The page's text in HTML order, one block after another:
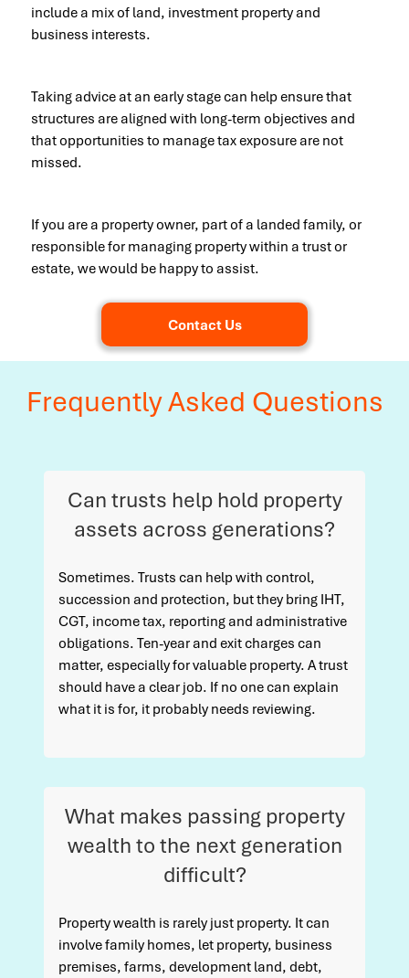
include a mix of land, investment property and
business interests.
Taking advice at an early stage can help ensure that
structures are aligned with long-term objectives and
that opportunities to manage tax exposure are not
missed.
If you are a property owner, part of a landed family, or
responsible for managing property within a trust or
estate, we would be happy to assist.
Contact Us
Frequently Asked Questions
Can trusts help hold property
assets across generations?
Sometimes. Trusts can help with control,
succession and protection, but they bring IHT,
CGT, income tax, reporting and administrative
obligations. Ten-year and exit charges can
matter, especially for valuable property. A trust
should have a clear job. If no one can explain
what it is for, it probably needs reviewing.
What makes passing property
wealth to the next generation
difficult?
Property wealth is rarely just property. It can
involve family homes, let property, business
premises, farms, development land, debt,